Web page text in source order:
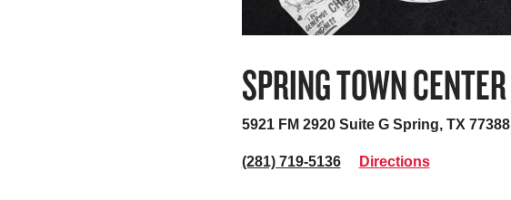
SPRING TOWN CENTER
5921 FM 2920 Suite G Spring, TX 77388
(281) 719-5136 Directions